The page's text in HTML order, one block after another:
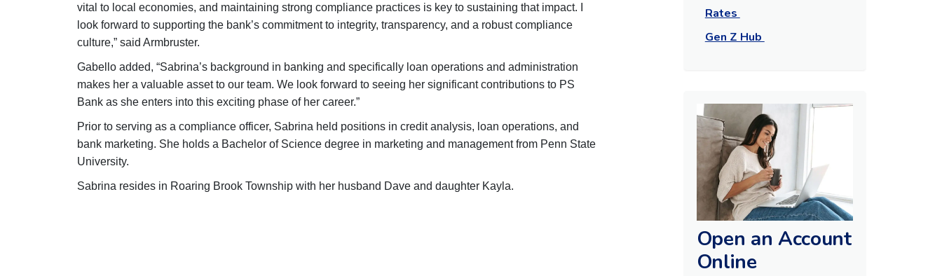
vital to local economies, and maintaining strong compliance practices is key to sustaining that impact. I
look forward to supporting the bank’s commitment to integrity, transparency, and a robust compliance
culture,” said Armbruster.
Gabello added, “Sabrina’s background in banking and specifically loan operations and administration
makes her a valuable asset to our team. We look forward to seeing her significant contributions to PS
Bank as she enters into this exciting phase of her career.”
Prior to serving as a compliance officer, Sabrina held positions in credit analysis, loan operations, and
bank marketing. She holds a Bachelor of Science degree in marketing and management from Penn State
University.
Sabrina resides in Roaring Brook Township with her husband Dave and daughter Kayla.
Rates
Gen Z Hub
Open an Account
Online